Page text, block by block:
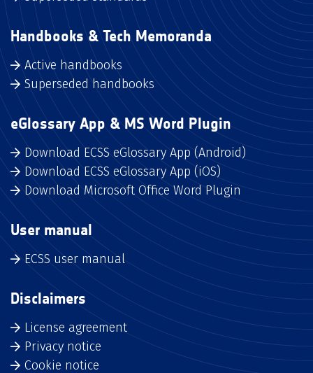
Handbooks & Tech Memoranda
Active handbooks
Superseded handbooks
eGlossary App & MS Word Plugin
Download ECSS eGlossary App (Android)
Download ECSS eGlossary App (iOS)
Download Microsoft Office Word Plugin
User manual
ECSS user manual
Disclaimers
License agreement
Privacy notice
Cookie notice